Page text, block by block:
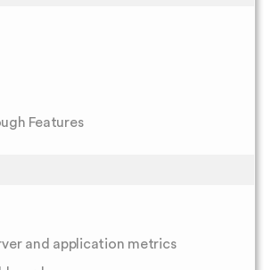
Features
and application metrics